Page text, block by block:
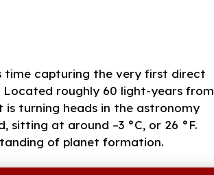
time capturing the very first direct
Located roughly 60 light-years from
is turning heads in the astronomy
sitting at around –3 °C, or 26 °F.
of planet formation.